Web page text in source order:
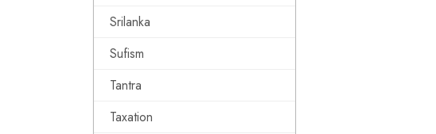
Srilanka
Sufism
Tantra
Taxation